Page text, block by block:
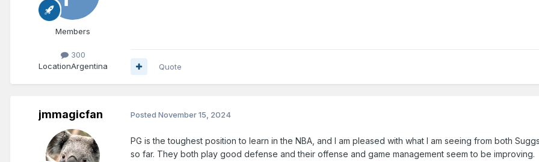
Members
300
LocationArgentina Quote
jmmagicfan Posted November 15, 2024
PG is the toughest position to learn in the NBA, and I am pleased with what I am seeing from both
so far. They both play good defense and their offense and game management seem to be improving.